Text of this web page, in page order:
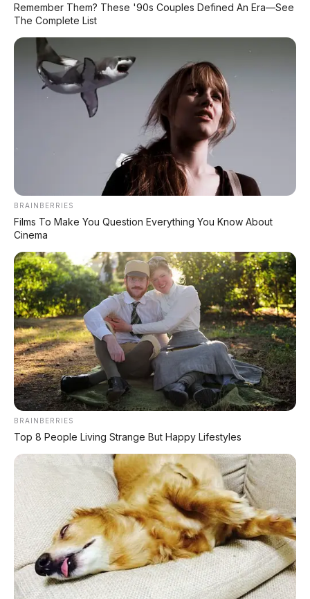
Daftar Harga OTR
🔥 UNIT LELANG RESMI
CUCI GUDANG DEALER 2026
HARGA MULAI
RP 1,5 JT
✅ SURAT RESMI (BPKB + STNK)
✅ Berbagai Merek & Tahun
LIHAT DAFTAR UNIT >
TECHNICAL RESEARCH DIVISION
SPEEDOSCIENCE
Comprehensive database for automotive engineering,
aerospace physics, and high-velocity performance logs.
EXPLORE DATABASE →
Remember Them? These '90s Couples Defined An Era—See
The Complete List
BRAINBERRIES
Films To Make You Question Everything You Know About
Cinema
BRAINBERRIES
Top 8 People Living Strange But Happy Lifestyles